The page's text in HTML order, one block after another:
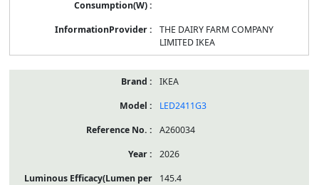
THE DAIRY FARM COMPANY
LIMITED IKEA
IKEA
LED2411G3
A260034
2026
145.4